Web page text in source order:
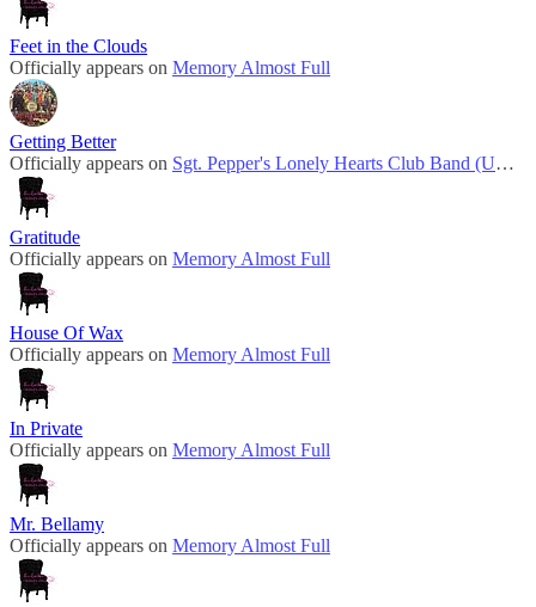
Feet in the Clouds
Officially appears on Memory Almost Full
Getting Better
Officially appears on Sgt. Pepper's Lonely Hearts Club Band (UK Mono)
Gratitude
Officially appears on Memory Almost Full
House Of Wax
Officially appears on Memory Almost Full
In Private
Officially appears on Memory Almost Full
Mr. Bellamy
Officially appears on Memory Almost Full